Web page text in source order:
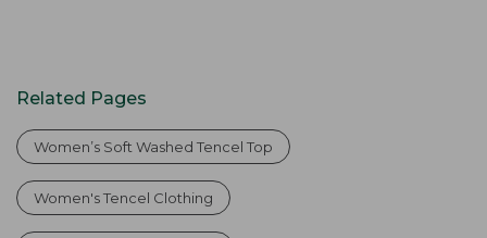
Related Pages
Women’s Soft Washed Tencel Top
Women's Tencel Clothing